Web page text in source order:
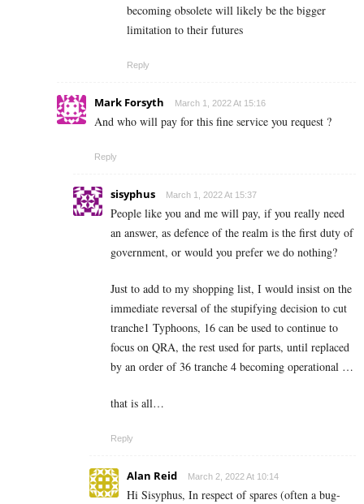
becoming obsolete will likely be the bigger
limitation to their futures
Reply
Mark Forsyth March 1, 2022 At 15:16
And who will pay for this fine service you request ?
Reply
sisyphus March 1, 2022 At 15:37
People like you and me will pay, if you really need
an answer, as defence of the realm is the first duty of
government, or would you prefer we do nothing?
Just to add to my shopping list, I would insist on the
immediate reversal of the stupifying decision to cut
tranche1 Typhoons, 16 can be used to continue to
focus on QRA, the rest used for parts, until replaced
by an order of 36 tranche 4 becoming operational …
that is all…
Reply
Alan Reid March 2, 2022 At 10:14
Hi Sisyphus, In respect of spares (often a bug-